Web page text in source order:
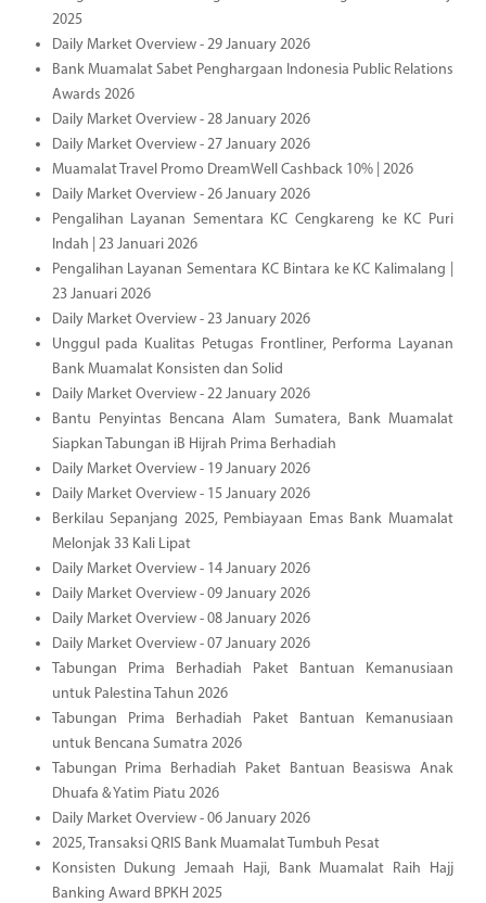
2025
Daily Market Overview - 29 January 2026
Bank Muamalat Sabet Penghargaan Indonesia Public Relations
Awards 2026
Daily Market Overview - 28 January 2026
Daily Market Overview - 27 January 2026
Muamalat Travel Promo DreamWell Cashback 10% | 2026
Daily Market Overview - 26 January 2026
Pengalihan Layanan Sementara KC Cengkareng ke KC Puri
Indah | 23 Januari 2026
Pengalihan Layanan Sementara KC Bintara ke KC Kalimalang |
23 Januari 2026
Daily Market Overview - 23 January 2026
Unggul pada Kualitas Petugas Frontliner, Performa Layanan
Bank Muamalat Konsisten dan Solid
Daily Market Overview - 22 January 2026
Bantu Penyintas Bencana Alam Sumatera, Bank Muamalat
Siapkan Tabungan iB Hijrah Prima Berhadiah
Daily Market Overview - 19 January 2026
Daily Market Overview - 15 January 2026
Berkilau Sepanjang 2025, Pembiayaan Emas Bank Muamalat
Melonjak 33 Kali Lipat
Daily Market Overview - 14 January 2026
Daily Market Overview - 09 January 2026
Daily Market Overview - 08 January 2026
Daily Market Overview - 07 January 2026
Tabungan Prima Berhadiah Paket Bantuan Kemanusiaan
untuk Palestina Tahun 2026
Tabungan Prima Berhadiah Paket Bantuan Kemanusiaan
untuk Bencana Sumatra 2026
Tabungan Prima Berhadiah Paket Bantuan Beasiswa Anak
Dhuafa & Yatim Piatu 2026
Daily Market Overview - 06 January 2026
2025, Transaksi QRIS Bank Muamalat Tumbuh Pesat
Konsisten Dukung Jemaah Haji, Bank Muamalat Raih Hajj
Banking Award BPKH 2025